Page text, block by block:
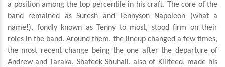
a position among the top percentile in his craft. The core of the
band remained as Suresh and Tennyson Napoleon (what a
name!), fondly known as Tenny to most, stood firm on their
roles in the band. Around them, the lineup changed a few times,
the most recent change being the one after the departure of
Andrew and Taraka. Shafeek Shuhail, also of Killfeed, made his